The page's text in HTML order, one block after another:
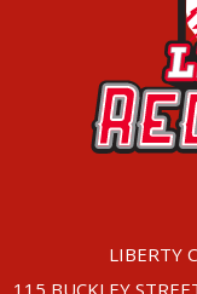
LIBERTY
115 BUCKLEY